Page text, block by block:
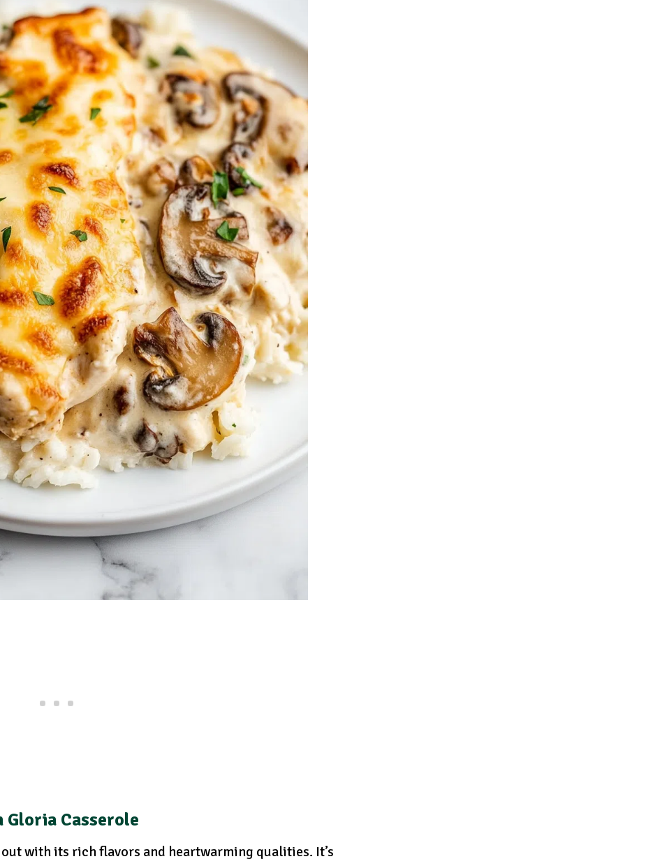
Gloria Casserole
with its rich flavors and heartwarming qualities. It’s